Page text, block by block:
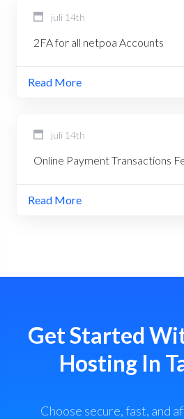
juli 14th
2FA for all netpoa Accounts
Read More
juli 14th
Online Payment Transactions
Read More
Get Started
Hosting In
Choose secure, fast, and